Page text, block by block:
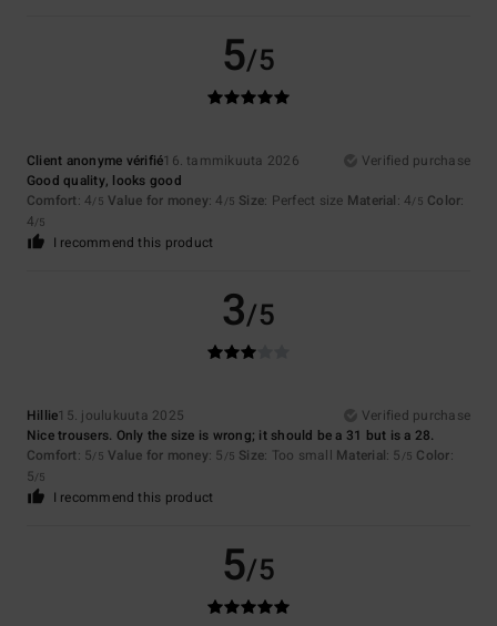
5/5
Client anonyme vérifié16. tammikuuta 2026
Verified purchase
Good quality, looks good
Comfort: 4/5 Value for money: 4 /5 Size: Perfect size Material: 4/5 Color:
4/5
I recommend this product
3/5
Hillie15. joulukuuta 2025
Verified purchase
Nice trousers. Only the size is wrong; it should be a 31 but is a 28.
Comfort: 5/5 Value for money: 5 /5 Size: Too small Material: 5 /5 Color:
5/5
I recommend this product
5/5